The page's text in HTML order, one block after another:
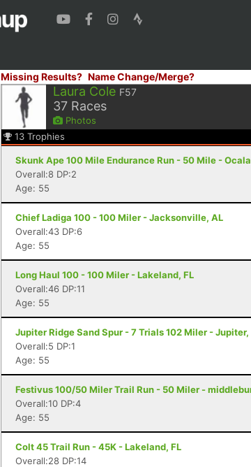
Missing Results? Name Change/Merge?
Laura Cole F57
37 Races
Photos
13 Trophies
Skunk Ape 100 Mile Endurance Run - 50 Mile -
Overall:8 DP:2
Age: 55
Chief Ladiga 100 - 100 Miler - Jacksonville, AL
Overall:43 DP:6
Age: 55
Long Haul 100 - 100 Miler - Lakeland, FL
Overall:46 DP:11
Age: 55
Jupiter Ridge Sand Spur - 7 Trials 102 Miler - Jupiter,
Overall:5 DP:1
Age: 55
Festivus 100/50 Miler Trail Run - 50 Miler -
Overall:10 DP:4
Age: 55
Colt 45 Trail Run - 45K - Lakeland, FL
Overall:28 DP:14